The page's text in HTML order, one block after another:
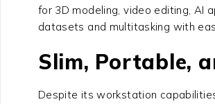
for 3D modeling, video editing, AI
datasets and multitasking with
Slim, Portable,
Despite its workstation